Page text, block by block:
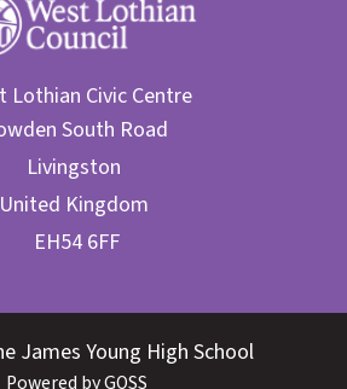
Lothian Civic Centre
James Young High School
Powered by GOSS